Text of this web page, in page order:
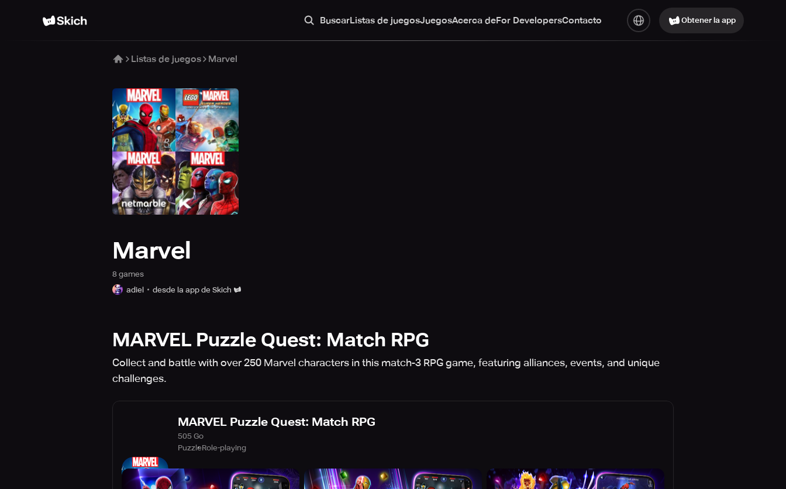
BuscarListas de juegosJuegosAcerca deFor DevelopersContacto Obtener la app
Listas de juegos Marvel
Marvel
8 games
adiel
desde la app de Skich
MARVEL Puzzle Quest: Match RPG
Collect and battle with over 250 Marvel characters in this match-3 RPG game, featuring alliances, events, and unique
challenges.
MARVEL Puzzle Quest: Match RPG
505 Go
PuzzleRole-playing